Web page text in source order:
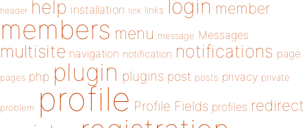
header help installation link links login member
members menu message Messages
multisite navigation notification notifications page
pages php plugin plugins post posts privacy private
problem profile Profile Fields profiles redirect